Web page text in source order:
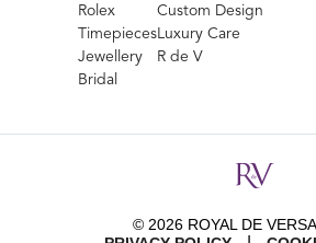
Rolex
Timepieces
Jewellery
Bridal
Custom Design
Luxury Care
R de V
© 2026 ROYAL DE